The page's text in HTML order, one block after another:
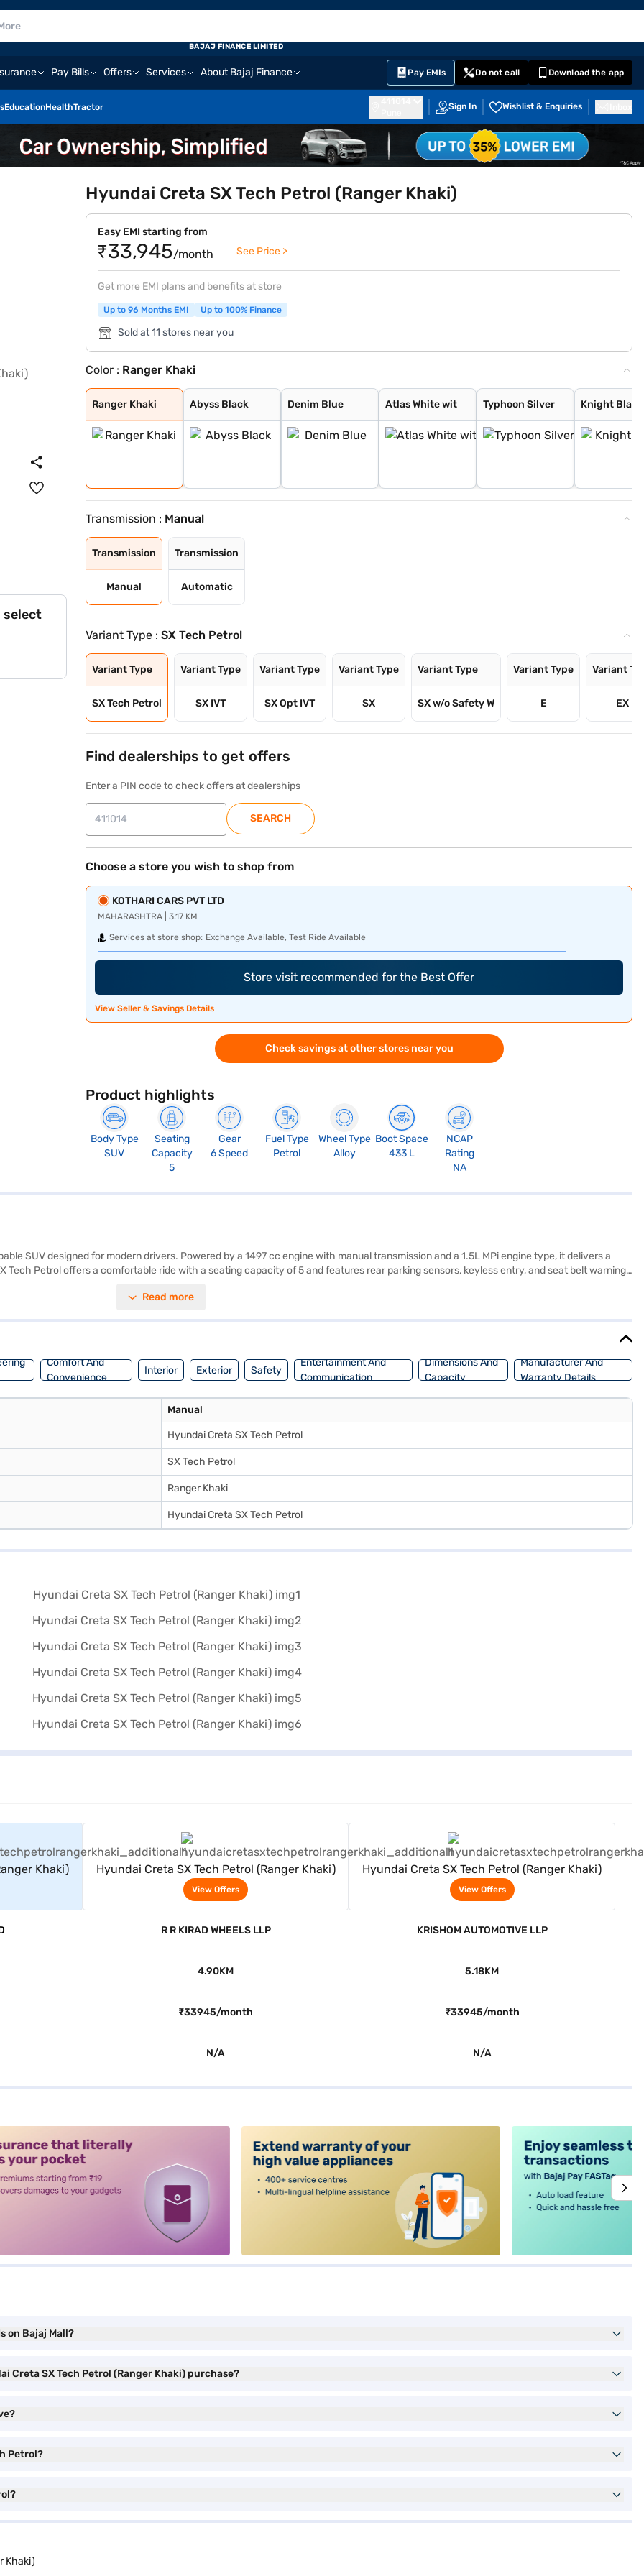
Pay Bills Offers Services About Bajaj Finance Pay EMIs Do not call Download the app
EducationHealthTractor Sign In Wishlist & Enquiries
BAJAJ FINANCE LIMITED
select
Hyundai Creta SX Tech Petrol (Ranger Khaki)
Easy EMI starting from
₹33,945/month See Price >
Get more EMI plans and benefits at store
Up to 96 Months EMI Up to 100% Finance
Sold at 11 stores near you
Color : Ranger Khaki
Ranger Khaki
Ranger Khaki
Abyss Black
Abyss Black
Denim Blue
Denim Blue
Atlas White wit
Atlas White wit
Typhoon Silver
Typhoon Silver
Knight Black
Knight Black
Fiery Red
Abyss Black Pea
Robust Emerald
Titan Grey
Atlas White
Atlas White, Ab
Atlas White Wit
Titan Grey Matt
Starry Night
Transmission : Manual
Transmission
Manual
Transmission
Automatic
Variant Type :SX Tech Petrol
Variant Type
SX Tech Petrol
Variant Type
SX IVT
Variant Type
SX Opt IVT
Variant Type
SX
Variant Type
SX w/o Safety W
Variant Type
E
Variant
EX
Find dealerships to get offers
Enter a PIN code to check offers at dealerships
SEARCH
Choose a store you wish to shop from
KOTHARI CARS PVT LTD
MAHARASHTRA | 3.17 KM
Services at store shop: Exchange Available, Test Ride Available
Store visit recommended for the Best Offer
View Seller & Savings Details
Check savings at other stores near you
Product highlights
Body Type
SUV
Seating
Capacity
5
Gear
6 Speed
Fuel Type
Petrol
Wheel Type
Alloy
Boot Space
433 L
NCAP
Rating
NA
SUV designed for modern drivers. Powered by a 1497 cc engine with manual transmission and a 1.5L MPi engine type, it delivers a
Tech Petrol offers a comfortable ride with a seating capacity of 5 and features rear parking sensors, keyless entry, and seat belt warning
enhance the cabin's appeal. With a wheelbase of 2610 mm, the Hyundai Creta SX Tech Petrol provides a stable and smooth
drive home your dream SUV with convenient EMI plans.
Read more
Comfort And
Convenience
Interior Exterior Safety
Entertainment And
Communication
Dimensions And
Capacity
Manufacturer And
Warranty Details
Manual
Hyundai Creta SX Tech Petrol
SX Tech Petrol
Ranger Khaki
Hyundai Creta SX Tech Petrol
Khaki) Hyundai Creta SX Tech Petrol (Ranger Khaki)
View Offers
Hyundai Creta SX Tech Petrol (Ranger Khaki)
View Offers
R R KIRAD WHEELS LLP KRISHOM AUTOMOTIVE LLP
4.90KM 5.18KM
₹33945/month ₹33945/month
N/A N/A
on Bajaj Mall?
Creta SX Tech Petrol (Ranger Khaki) purchase?
Petrol?
Khaki)